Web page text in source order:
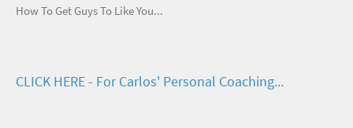
How To Get Guys To Like You...
CLICK HERE - For Carlos' Personal Coaching...